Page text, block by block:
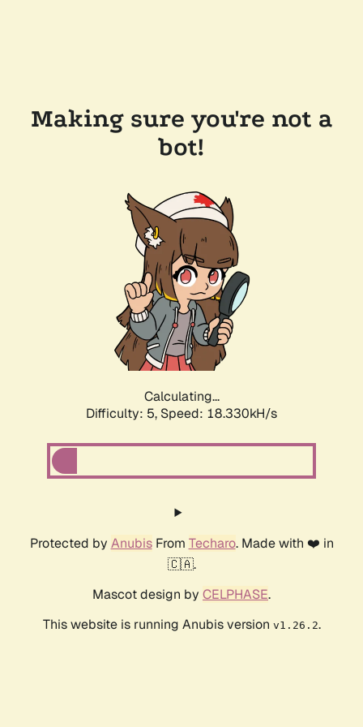
Making sure you're not a
bot!
Calculating...
Difficulty: 5, Speed: 18.330kH/s
Protected by AnubisFrom Techaro. Made with ❤️ in
🇨🇦.
Mascot design by CELPHASE.
This website is running Anubis version v1.26.2.